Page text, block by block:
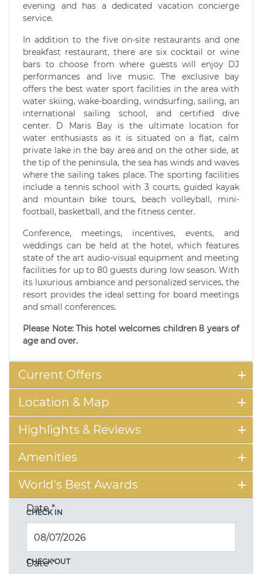
evening and has a dedicated vacation concierge
service.
In addition to the five on-site restaurants and one
breakfast restaurant, there are six cocktail or wine
bars to choose from where guests will enjoy DJ
performances and live music. The exclusive bay
offers the best water sport facilities in the area with
water skiing, wake-boarding, windsurfing, sailing, an
international sailing school, and certified dive
center. D Maris Bay is the ultimate location for
water enthusiasts as it is situated on a flat, calm
private lake in the bay area and on the other side, at
the tip of the peninsula, the sea has winds and waves
where the sailing takes place. The sporting facilities
include a tennis school with 3 courts, guided kayak
and mountain bike tours, beach volleyball, mini-
football, basketball, and the fitness center.
Conference, meetings, incentives, events, and
weddings can be held at the hotel, which features
state of the art audio-visual equipment and meeting
facilities for up to 80 guests during low season. With
its luxurious ambiance and personalized services, the
resort provides the ideal setting for board meetings
and small conferences.
Please Note: This hotel welcomes children 8 years of
age and over.
Current Offers
Location & Map
Highlights & Reviews
Amenities
World's Best Awards
CHECK IN
Date*
CHECK OUT
Date*